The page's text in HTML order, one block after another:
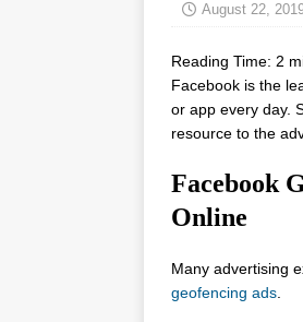
August 22,
Reading Time: 2
Facebook is the
or app every day.
resource to the
Facebook
Online
Many advertising
geofencing ads